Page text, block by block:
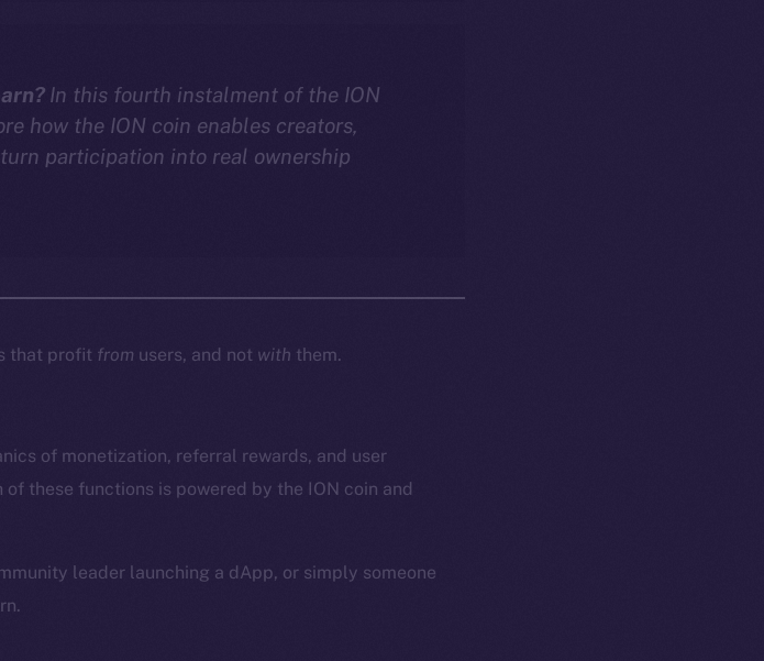
In this fourth instalment of the ION
how the ION coin enables creators,
participation into real ownership
that profit from users, and not with them.
of monetization, referral rewards, and user
these functions is powered by the ION coin and
leader launching a dApp, or simply someone